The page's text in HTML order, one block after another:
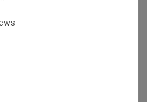
personalise your insights.